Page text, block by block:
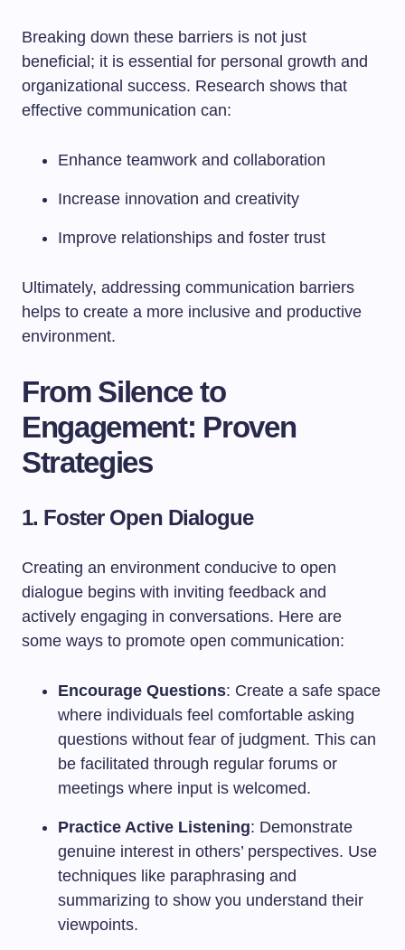
Breaking down these barriers is not just
beneficial; it is essential for personal growth and
organizational success. Research shows that
effective communication can:
Enhance teamwork and collaboration
Increase innovation and creativity
Improve relationships and foster trust
Ultimately, addressing communication barriers
helps to create a more inclusive and productive
environment.
From Silence to
Engagement: Proven
Strategies
1. Foster Open Dialogue
Creating an environment conducive to open
dialogue begins with inviting feedback and
actively engaging in conversations. Here are
some ways to promote open communication:
Encourage Questions: Create a safe space
where individuals feel comfortable asking
questions without fear of judgment. This can
be facilitated through regular forums or
meetings where input is welcomed.
Practice Active Listening: Demonstrate
genuine interest in others’ perspectives. Use
techniques like paraphrasing and
summarizing to show you understand their
viewpoints.